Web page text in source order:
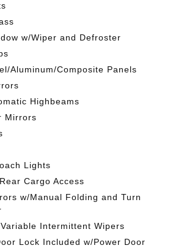
w/Wiper and Defroster
Aluminum/Composite Panels
Highbeams
Mirrors
Lights
Cargo Access
w/Manual Folding and Turn
Intermittent Wipers
Lock Included w/Power Door